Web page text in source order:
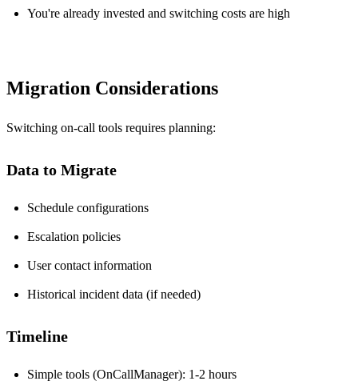
You're already invested and switching costs are high
Migration Considerations
Switching on-call tools requires planning:
Data to Migrate
Schedule configurations
Escalation policies
User contact information
Historical incident data (if needed)
Timeline
Simple tools (OnCallManager): 1-2 hours